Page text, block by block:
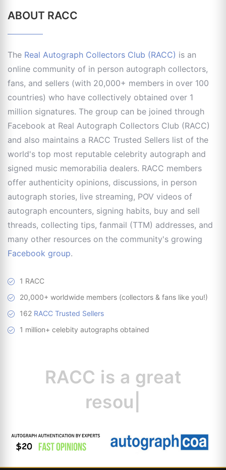
ABOUT RACC
The Real Autograph Collectors Club (RACC) is an
online community of in person autograph collectors,
fans, and sellers (with 20,000+ members in over 100
countries) who have collectively obtained over 1
million signatures. The group can be joined through
Facebook at Real Autograph Collectors Club (RACC)
and also maintains a RACC Trusted Sellers list of the
world's top most reputable celebrity autograph and
signed music memorabilia dealers. RACC members
offer authenticity opinions, discussions, in person
autograph stories, live streaming, POV videos of
autograph encounters, signing habits, buy and sell
threads, collecting tips, fanmail (TTM) addresses, and
many other resources on the community's growing
Facebook group.
1 RACC
20,000+ worldwide members (collectors & fans like you!)
162 RACC Trusted Sellers
1 million+ celebity autographs obtained
RACC is a great
resource fo